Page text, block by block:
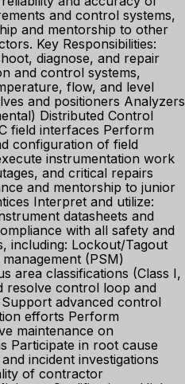
and control systems,
and mentorship to other
Key Responsibilities:
diagnose, and repair
and control systems,
flow, and level
and positioners Analyzers
Distributed Control
field interfaces Perform
configuration of field
instrumentation work
and critical repairs
and mentorship to junior
Interpret and utilize:
datasheets and
with all safety and
including: Lockout/Tagout
(PSM)
area classifications (Class I,
resolve control loop and
advanced control
efforts Perform
maintenance on
Participate in root cause
incident investigations
of contractor